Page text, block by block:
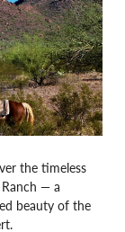
the timeless
— a
beauty of the